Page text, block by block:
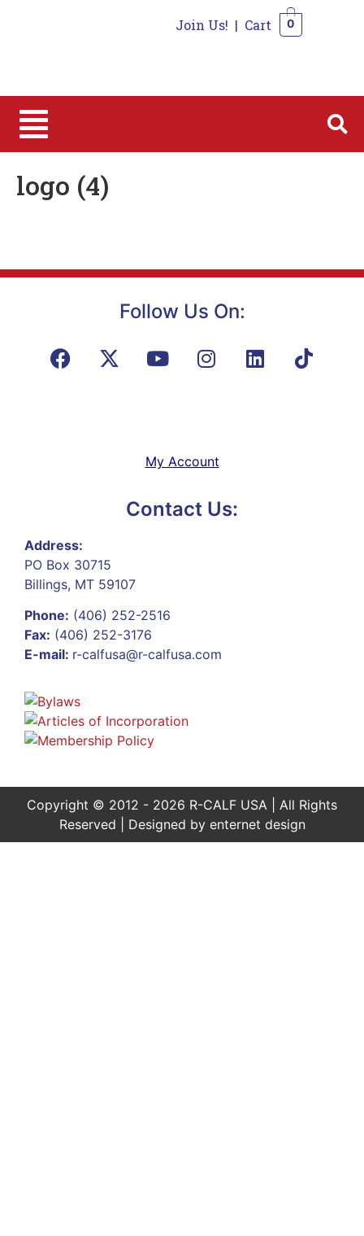
Join Us! | Cart 0
logo (4)
Follow Us On:
My Account
Contact Us:
Address:
PO Box 30715
Billings, MT 59107
Phone: (406) 252-2516
Fax: (406) 252-3176
E-mail: r-calfusa@r-calfusa.com
Copyright © 2012 - 2026 R-CALF USA | All Rights
Reserved | Designed by enternet design